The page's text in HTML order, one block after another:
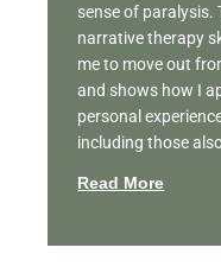
sense of paralysis.
narrative therapy
me to move out
and shows how I
personal
including those
Read More